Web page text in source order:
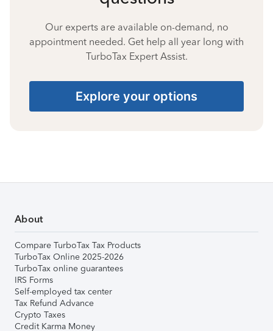
Our experts are available on-demand, no
appointment needed. Get help all year long with
TurboTax Expert Assist.
Explore your options
About
Compare TurboTax Tax Products
TurboTax Online 2025-2026
TurboTax online guarantees
IRS Forms
Self-employed tax center
Tax Refund Advance
Crypto Taxes
Credit Karma Money